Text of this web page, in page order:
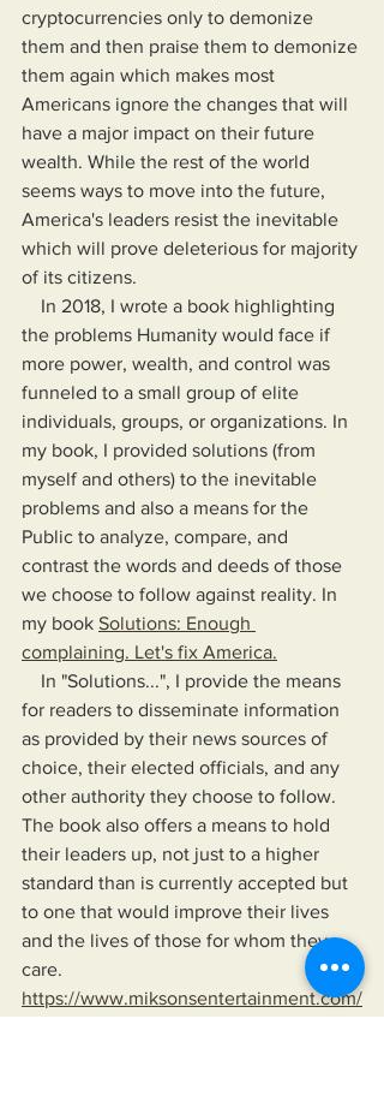
cryptocurrencies only to demonize
them and then praise them to demonize
them again which makes most
Americans ignore the changes that will
have a major impact on their future
wealth. While the rest of the world
seems ways to move into the future,
America's leaders resist the inevitable
which will prove deleterious for majority
of its citizens.
the problems Humanity would face if
more power, wealth, and control was
funneled to a small group of elite
individuals, groups, or organizations. In
my book, I provided solutions (from
myself and others) to the inevitable
problems and also a means for the
Public to analyze, compare, and
contrast the words and deeds of those
we choose to follow against reality. In
my book Solutions: Enough
complaining. Let's fix America.
for readers to disseminate information
as provided by their news sources of
choice, their elected officials, and any
other authority they choose to follow.
The book also offers a means to hold
their leaders up, not just to a higher
standard than is currently accepted but
to one that would improve their lives
and the lives of those for whom they
care.
https://www.miksonsentertainment.com/